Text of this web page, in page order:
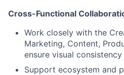
Cross-Functional
Work closely with the
Marketing, Content,
ensure visual
Support ecosystem and